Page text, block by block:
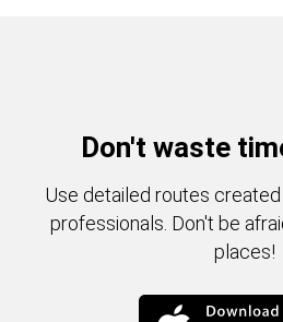
Don't waste
Use detailed routes
professionals. Don't be
places!